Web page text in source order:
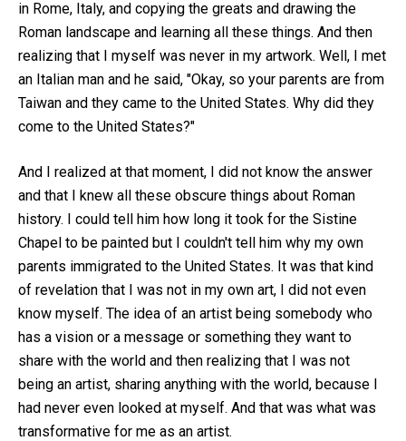
in Rome, Italy, and copying the greats and drawing the
Roman landscape and learning all these things. And then
realizing that I myself was never in my artwork. Well, I met
an Italian man and he said, "Okay, so your parents are from
Taiwan and they came to the United States. Why did they
come to the United States?"
And I realized at that moment, I did not know the answer
and that I knew all these obscure things about Roman
history. I could tell him how long it took for the Sistine
Chapel to be painted but I couldn't tell him why my own
parents immigrated to the United States. It was that kind
of revelation that I was not in my own art, I did not even
know myself. The idea of an artist being somebody who
has a vision or a message or something they want to
share with the world and then realizing that I was not
being an artist, sharing anything with the world, because I
had never even looked at myself. And that was what was
transformative for me as an artist.